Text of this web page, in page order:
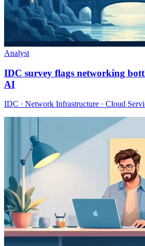
Analyst
IDC survey flags networking
AI
IDC · Network Infrastructure · Cloud